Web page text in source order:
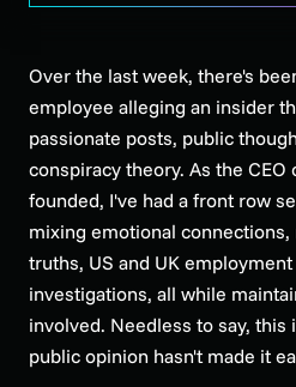
Over the last week, there's
employee alleging an insider
passionate posts, public
conspiracy theory. As the CEO
founded, I've had a front row
mixing emotional
truths, US and UK
investigations, all while
involved. Needless to say,
public opinion hasn't made it